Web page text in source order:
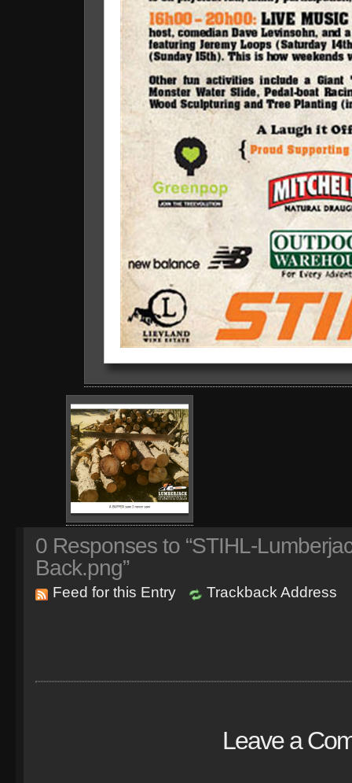
0 Responses to “STIHL-
Back.png”
Feed for this Entry Trackback Address
Leave a